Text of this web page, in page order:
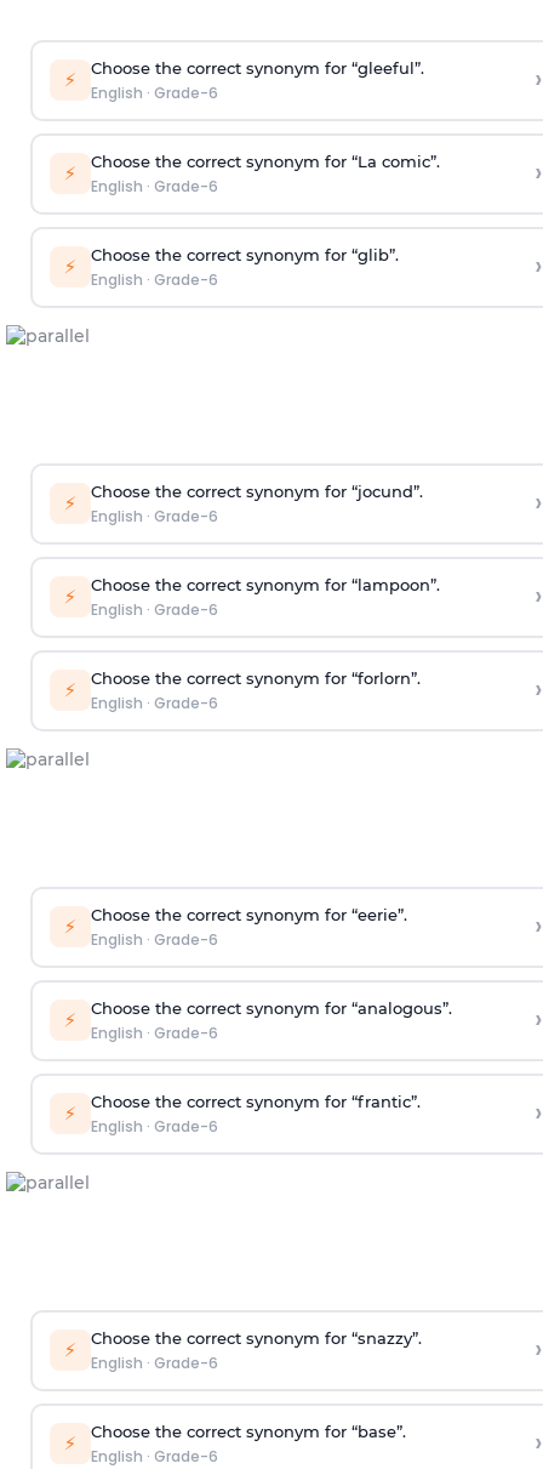
⚡ Choose the correct synonym for “gleeful”.
English · Grade-6 ›
⚡ Choose the correct synonym for “La comic”.
English · Grade-6 ›
⚡ Choose the correct synonym for “glib”.
English · Grade-6 ›
⚡ Choose the correct synonym for “jocund”.
English · Grade-6 ›
⚡ Choose the correct synonym for “lampoon”.
English · Grade-6 ›
⚡ Choose the correct synonym for “forlorn”.
English · Grade-6 ›
⚡ Choose the correct synonym for “eerie”.
English · Grade-6 ›
⚡ Choose the correct synonym for “analogous”.
English · Grade-6 ›
⚡ Choose the correct synonym for “frantic”.
English · Grade-6 ›
⚡ Choose the correct synonym for “snazzy”.
English · Grade-6 ›
⚡ Choose the correct synonym for “base”.
English · Grade-6 ›